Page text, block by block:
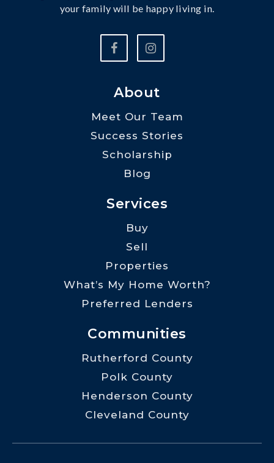
your family will be happy living in.
About
Meet Our Team
Success Stories
Scholarship
Blog
Services
Buy
Sell
Properties
What’s My Home Worth?
Preferred Lenders
Communities
Rutherford County
Polk County
Henderson County
Cleveland County